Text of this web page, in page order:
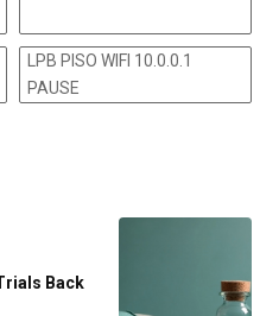
LPB PISO WIFI 10.0.0.1
PAUSE
Back